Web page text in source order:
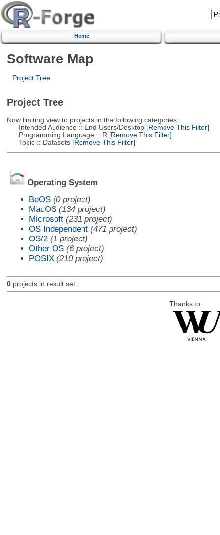
Home
Software Map
Project Tree
Project Tree
Now limiting view to projects in the following categories:
Intended Audience :: End Users/Desktop[Remove This Filter]
Programming Language :: R [Remove This Filter]
Topic :: Datasets[Remove This Filter]
Operating System
BeOS (0 project)
MacOS (134 project)
Microsoft (231 project)
OS Independent (471 project)
OS/2 (1 project)
Other OS (6 project)
POSIX (210 project)
0projects in result set.
Thanks to: